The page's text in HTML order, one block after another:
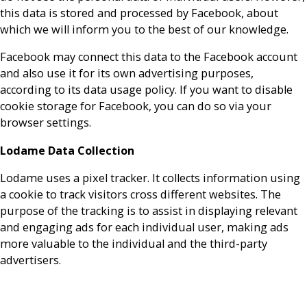
this data is stored and processed by Facebook, about
which we will inform you to the best of our knowledge.
Facebook may connect this data to the Facebook account
and also use it for its own advertising purposes,
according to its data usage policy. If you want to disable
cookie storage for Facebook, you can do so via your
browser settings.
Lodame Data Collection
Lodame uses a pixel tracker. It collects information using
a cookie to track visitors cross different websites. The
purpose of the tracking is to assist in displaying relevant
and engaging ads for each individual user, making ads
more valuable to the individual and the third-party
advertisers.